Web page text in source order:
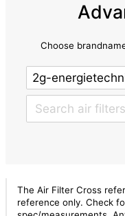
Choose
The Air Filter Cross
reference only. Check